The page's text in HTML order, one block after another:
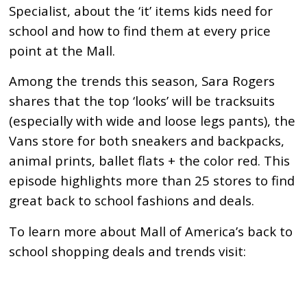
Specialist, about the ‘it’ items kids need for
school and how to find them at every price
point at the Mall.
Among the trends this season, Sara Rogers
shares that the top ‘looks’ will be tracksuits
(especially with wide and loose legs pants), the
Vans store for both sneakers and backpacks,
animal prints, ballet flats + the color red. This
episode highlights more than 25 stores to find
great back to school fashions and deals.
To learn more about Mall of America’s back to
school shopping deals and trends visit: